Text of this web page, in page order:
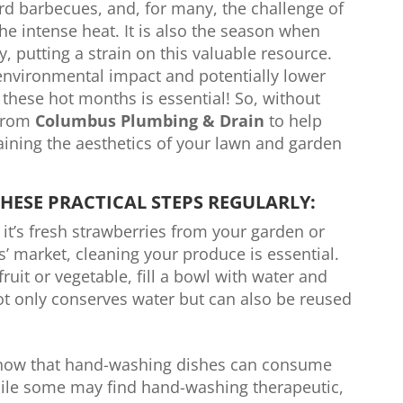
barbecues, and, for many, the challenge of
intense heat. It is also the season when
putting a strain on this valuable resource.
impact and potentially lower
hot months is essential! So, without
Columbus Plumbing & Drain to help
the aesthetics of your lawn and garden
PRACTICAL STEPS REGULARLY:
fresh strawberries from your garden or
market, cleaning your produce is essential.
or vegetable, fill a bowl with water and
conserves water but can also be reused
that hand-washing dishes can consume
some may find hand-washing therapeutic,